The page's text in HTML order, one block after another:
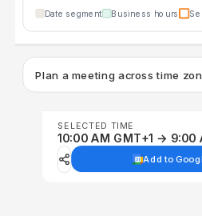
Date segment Business hours
Plan a meeting across time
SELECTED TIME
10:00 AM GMT+1 → 9:00
Add to